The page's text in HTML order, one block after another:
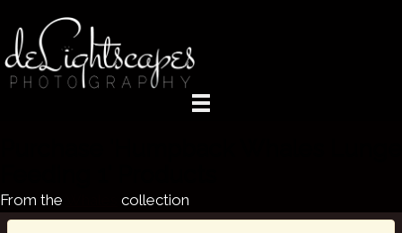
From the collection